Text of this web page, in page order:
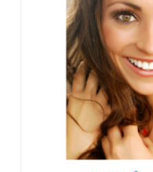
The
options
may
be
chosen
on
the
product
page